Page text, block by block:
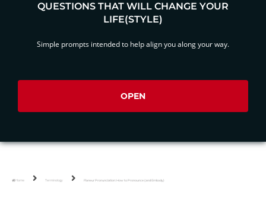
QUESTIONS THAT WILL CHANGE YOUR
LIFE(STYLE)
Simple prompts intended to help align you along your way.
OPEN
Home Terminology Flaneur Pronunciation: How to Pronounce (and Embody)